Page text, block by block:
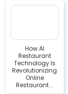
How AI
Restaurant
Technology Is
Revolutionizing
Online
Restaurant...